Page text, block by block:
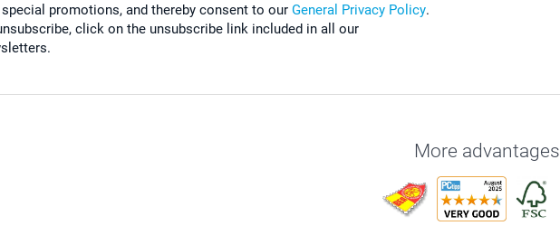
special promotions, and thereby consent to our General Privacy Policy.
click on the unsubscribe link included in all our
More advantages